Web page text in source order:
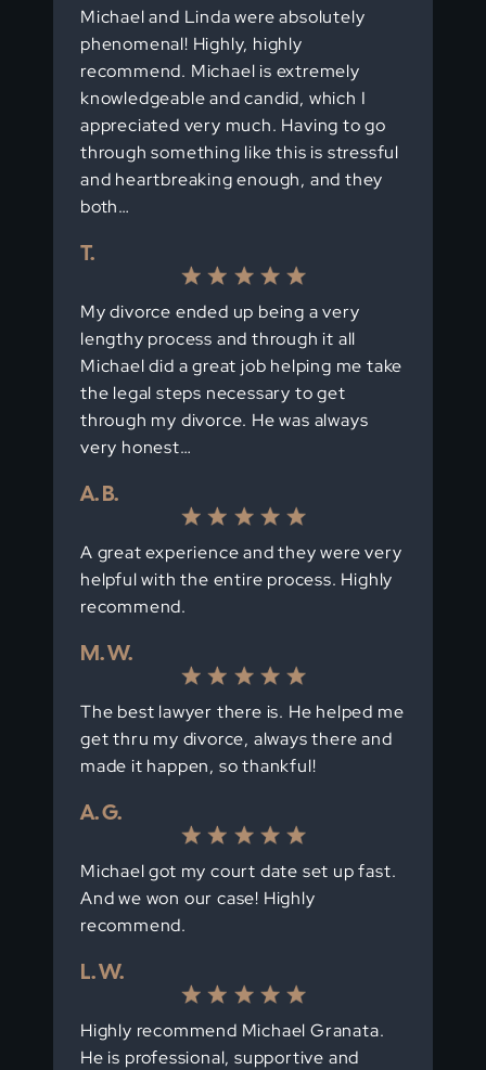
Michael and Linda were absolutely
phenomenal! Highly, highly
recommend. Michael is extremely
knowledgeable and candid, which I
appreciated very much. Having to go
through something like this is stressful
and heartbreaking enough, and they
both…
T.
My divorce ended up being a very
lengthy process and through it all
Michael did a great job helping me take
the legal steps necessary to get
through my divorce. He was always
very honest…
A. B.
A great experience and they were very
helpful with the entire process. Highly
recommend.
M. W.
The best lawyer there is. He helped me
get thru my divorce, always there and
made it happen, so thankful!
A. G.
Michael got my court date set up fast.
And we won our case! Highly
recommend.
L. W.
Highly recommend Michael Granata.
He is professional, supportive and